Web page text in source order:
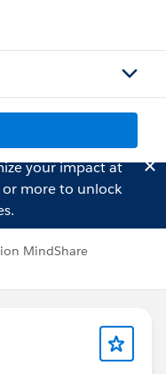
your impact at
more to unlock
MindShare